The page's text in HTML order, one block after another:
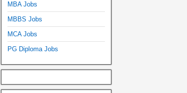
MBA Jobs
MBBS Jobs
MCA Jobs
PG Diploma Jobs